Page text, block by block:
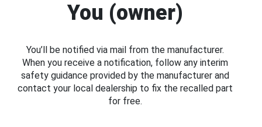
You (owner)
You’ll be notified via mail from the manufacturer.
When you receive a notification, follow any interim
safety guidance provided by the manufacturer and
contact your local dealership to fix the recalled part
for free.